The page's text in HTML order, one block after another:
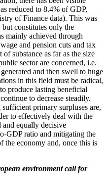
reduced to 8.4% of GDP,
of Finance data). This was
constitutes only the
mainly achieved through
and pension cuts and tax
substance as far as the size
sector are concerned, i.e.
and then swell to huge
in this field must be radical,
produce lasting beneficial
to decrease steadily.
primary surpluses are,
to effectively deal with the
equally decisive
GDP ratio and mitigating the
the economy and, once this is
environment call for